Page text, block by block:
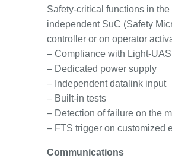
Safety-critical functions in
independent SuC (Safety
controller or on operator
– Compliance with Light-
– Dedicated power supply
– Independent datalink input
– Built-in tests
– Detection of failure on the
– FTS trigger on customized
Communications